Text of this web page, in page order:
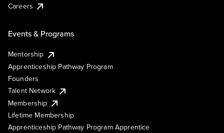
Careers
Events & Programs
Mentorship
Apprenticeship Pathway Program
Founders
Talent Network
Membership
Lifetime Membership
Apprenticeship Pathway Program Apprentice